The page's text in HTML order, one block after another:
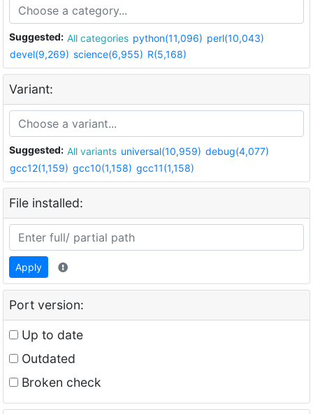
Suggested: All categories python(11,096) perl(10,043)
devel(9,269) science(6,955) R(5,168)
Variant:
Suggested: All variants universal(10,959) debug(4,077)
gcc12(1,159) gcc10(1,158) gcc11(1,158)
File installed:
Apply
Port version:
Up to date
Outdated
Broken check